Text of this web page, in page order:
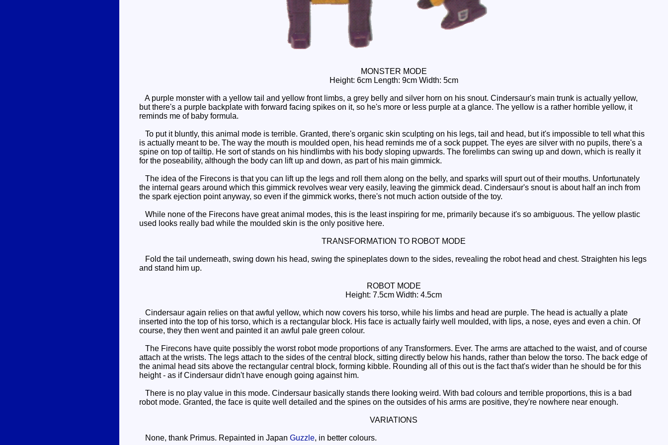
MONSTER MODE
Height: 6cm Length: 9cm Width: 5cm
A purple monster with a yellow tail and yellow front limbs, a grey belly and silver horn on his snout. Cindersaur's main trunk is actually yellow,
but there's a purple backplate with forward facing spikes on it, so he's more or less purple at a glance. The yellow is a rather horrible yellow, it
reminds me of baby formula.
To put it bluntly, this animal mode is terrible. Granted, there's organic skin sculpting on his legs, tail and head, but it's impossible to tell what this
is actually meant to be. The way the mouth is moulded open, his head reminds me of a sock puppet. The eyes are silver with no pupils, there's a
spine on top of tailtip. He sort of stands on his hindlimbs with his body sloping upwards. The forelimbs can swing up and down, which is really it
for the poseability, although the body can lift up and down, as part of his main gimmick.
The idea of the Firecons is that you can lift up the legs and roll them along on the belly, and sparks will spurt out of their mouths. Unfortunately
the internal gears around which this gimmick revolves wear very easily, leaving the gimmick dead. Cindersaur's snout is about half an inch from
the spark ejection point anyway, so even if the gimmick works, there's not much action outside of the toy.
While none of the Firecons have great animal modes, this is the least inspiring for me, primarily because it's so ambiguous. The yellow plastic
used looks really bad while the moulded skin is the only positive here.
TRANSFORMATION TO ROBOT MODE
Fold the tail underneath, swing down his head, swing the spineplates down to the sides, revealing the robot head and chest. Straighten his legs
and stand him up.
ROBOT MODE
Height: 7.5cm Width: 4.5cm
Cindersaur again relies on that awful yellow, which now covers his torso, while his limbs and head are purple. The head is actually a plate
inserted into the top of his torso, which is a rectangular block. His face is actually fairly well moulded, with lips, a nose, eyes and even a chin. Of
course, they then went and painted it an awful pale green colour.
The Firecons have quite possibly the worst robot mode proportions of any Transformers. Ever. The arms are attached to the waist, and of course
attach at the wrists. The legs attach to the sides of the central block, sitting directly below his hands, rather than below the torso. The back edge of
the animal head sits above the rectangular central block, forming kibble. Rounding all of this out is the fact that's wider than he should be for this
height - as if Cindersaur didn't have enough going against him.
There is no play value in this mode. Cindersaur basically stands there looking weird. With bad colours and terrible proportions, this is a bad
robot mode. Granted, the face is quite well detailed and the spines on the outsides of his arms are positive, they're nowhere near enough.
VARIATIONS
None, thank Primus. Repainted in Japan Guzzle, in better colours.